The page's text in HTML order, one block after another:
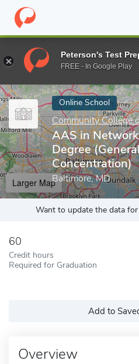
Home Online Schools
Enter a keyword
Online School
Community College
AAS in
Degree
Concentration)
Baltimore, MD
Larger Map
Want to update the data
60
Credit hours
Required for Graduation
Add to
Overview
Peterson's Test
FREE - In Google Play